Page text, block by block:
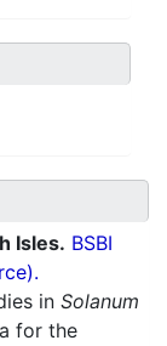
Isles. BSBI
in Solanum
for the